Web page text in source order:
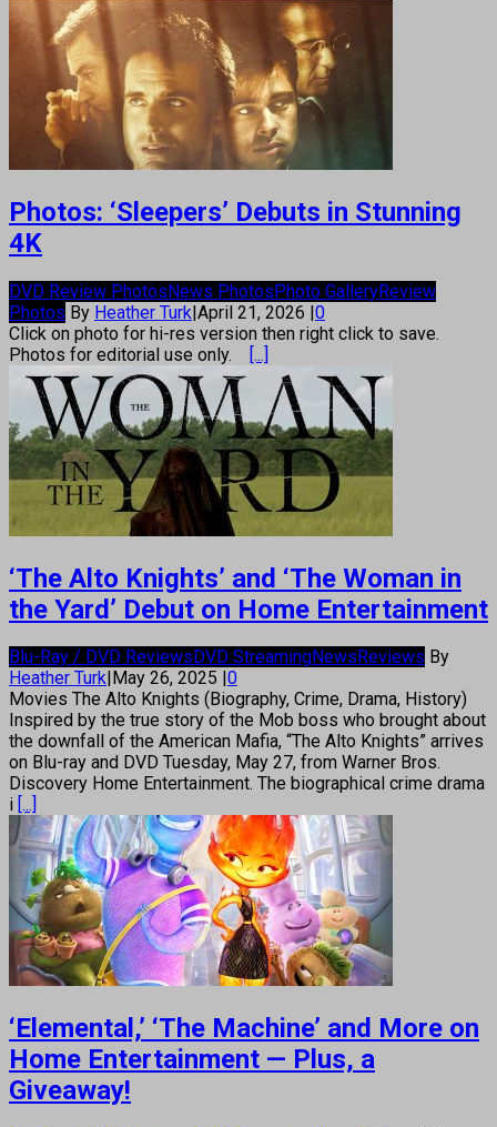
Photos: ‘Sleepers’ Debuts in Stunning
4K
DVD Review PhotosNews PhotosPhoto GalleryReview
Photos By Heather Turk|April 21, 2026 |0
Click on photo for hi-res version then right click to save.
Photos for editorial use only.
[...]
‘The Alto Knights’ and ‘The Woman in
the Yard’ Debut on Home Entertainment
Blu-Ray / DVD Reviews DVD StreamingNews Reviews By
Heather Turk May 26, 2025 0
Movies The Alto Knights (Biography, Crime, Drama, History)
Inspired by the true story of the Mob boss who brought about
the downfall of the American Mafia, “The Alto Knights” arrives
on Blu-ray and DVD Tuesday, May 27, from Warner Bros.
Discovery Home Entertainment. The biographical crime drama
i [...]
‘Elemental,’ ‘The Machine’ and More on
Home Entertainment — Plus, a
Giveaway!